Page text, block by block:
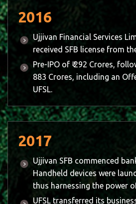
2016
Ujjivan Financial Services
received SFB license from
Pre-IPO of ₹ 292 Crores,
883 Crores, including an
UFSL.
2017
Ujjivan SFB commenced
Handheld devices were
thus harnessing the power
UFSL transferred its